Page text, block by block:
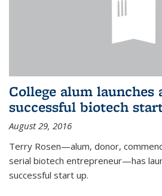
College alum launches
successful biotech
August 29, 2016
Terry Rosen—alum, donor,
serial biotech entrepreneur—has
successful start up.